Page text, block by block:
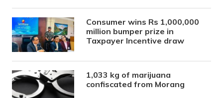
Consumer wins Rs 1,000,000
million bumper prize in
Taxpayer Incentive draw
1,033 kg of marijuana
confiscated from Morang